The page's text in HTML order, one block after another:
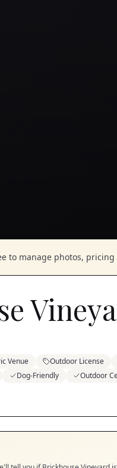
to manage photos,
Venue Outdoor License
Dog-Friendly Outdoor